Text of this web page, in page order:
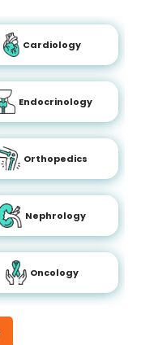
Cardiology
Endocrinology
Orthopedics
Nephrology
Oncology